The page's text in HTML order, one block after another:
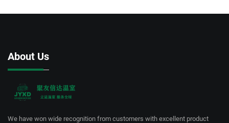
About Us
We have won wide recognition from customers with excellent product